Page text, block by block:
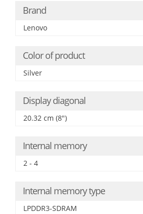
Brand
Lenovo
Color of product
Silver
Display diagonal
20.32 cm (8")
Internal memory
2 - 4
Internal memory type
LPDDR3-SDRAM